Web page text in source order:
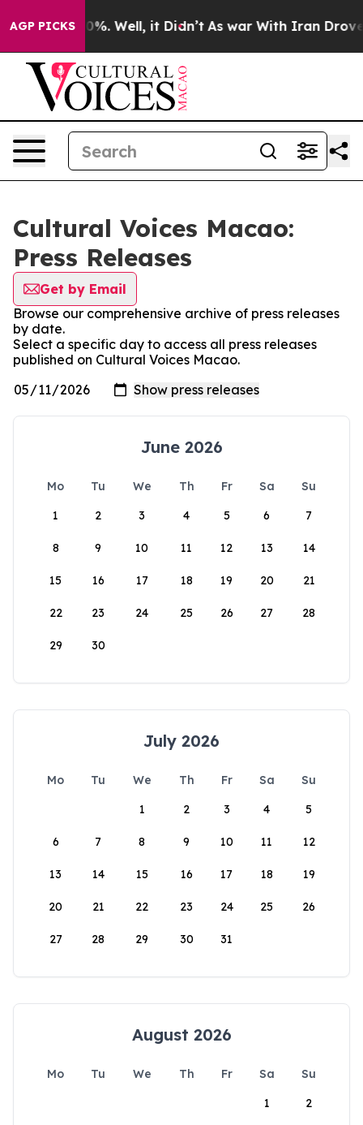
AGP PICKS40%. Well, it Didn’t As war With Iran Drove oil
Cultural Voices Macao:
Press Releases
Get by Email
Browse our comprehensive archive of press releases
by date.
Select a specific day to access all press releases
published on Cultural Voices Macao.
June 2026
Mo Tu We Th Fr Sa
Su
1
2 3 4 5 6 7
8 9 10 11 12 13 14
15 16 17 18 19 20 21
22 23 24 25 26 27 28
29 30
July 2026
Mo Tu We Th Fr Sa
Su
1
2 3 4 5
6 7 8 9 10 11 12
13 14 15 16 17 18 19
20 21 22 23 24 25 26
27 28 29 30 31
August 2026
Mo Tu We Th Fr Sa
Su
1
2